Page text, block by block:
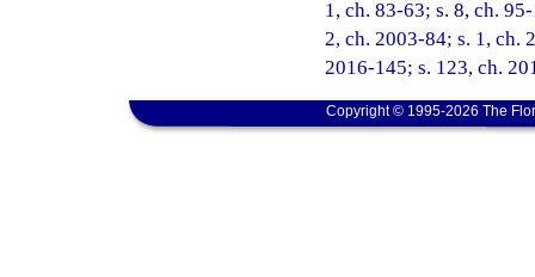
1, ch. 83-63; s. 8, ch.
2, ch. 2003-84; s. 1, ch.
2016-145; s. 123, ch.
Copyright © 1995-2026 The